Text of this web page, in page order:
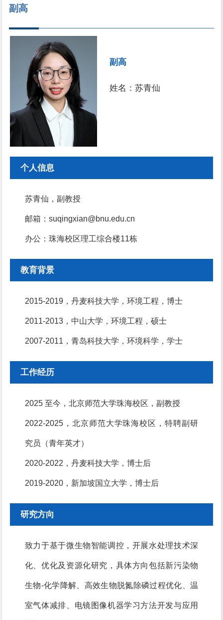
副高
副高
姓名：苏青仙
个人信息
苏青仙，副教授
邮箱：suqingxian@bnu.edu.cn
办公：珠海校区理工综合楼11栋
教育背景
2015-2019，丹麦科技大学，环境工程，博士
2011-2013，中山大学，环境工程，硕士
2007-2011，青岛科技大学，环境科学，学士
工作经历
2025 至今，北京师范大学珠海校区，副教授
2022-2025，北京师范大学珠海校区，特聘副研
究员（青年英才）
2020-2022，丹麦科技大学，博士后
2019-2020，新加坡国立大学，博士后
研究方向
致力于基于微生物智能调控，开展水处理技术深
化、优化及资源化研究，具体方向包括新污染物
生物-化学降解、高效生物脱氮除磷过程优化、温
室气体减排、电镜图像机器学习方法开发与应用